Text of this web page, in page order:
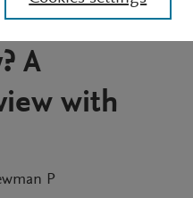
injury risk
A
with
P